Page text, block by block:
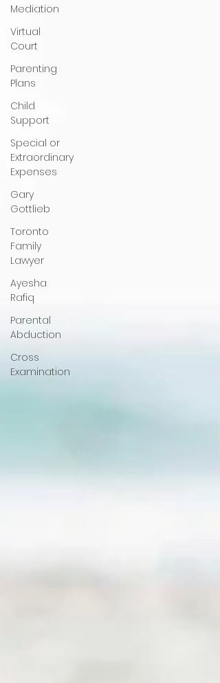
Mediation
Virtual
Court
Parenting
Plans
Child
Support
Special or
Extraordinary
Expenses
Gary
Gottlieb
Toronto
Family
Lawyer
Ayesha
Rafiq
Parental
Abduction
Cross
Examination